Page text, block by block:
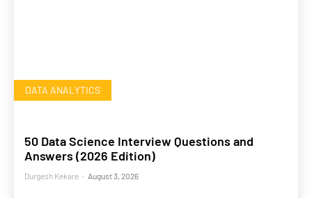
DATA ANALYTICS
50 Data Science Interview Questions and
Answers (2026 Edition)
Durgesh Kekare - August 3, 2026